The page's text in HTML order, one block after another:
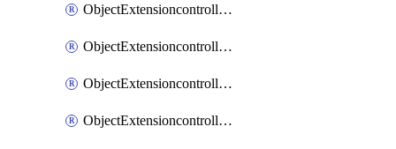
ObjectExtensioncontrollerExtenderprofileLanextensionBackhaul
ObjectExtensioncontrollerExtenderprofileLanextensionBackhaulMove
ObjectExtensioncontrollerExtenderprofileLanextensionBackhaulSort
ObjectExtensioncontrollerExtenderprofileLanextensionDownlinks